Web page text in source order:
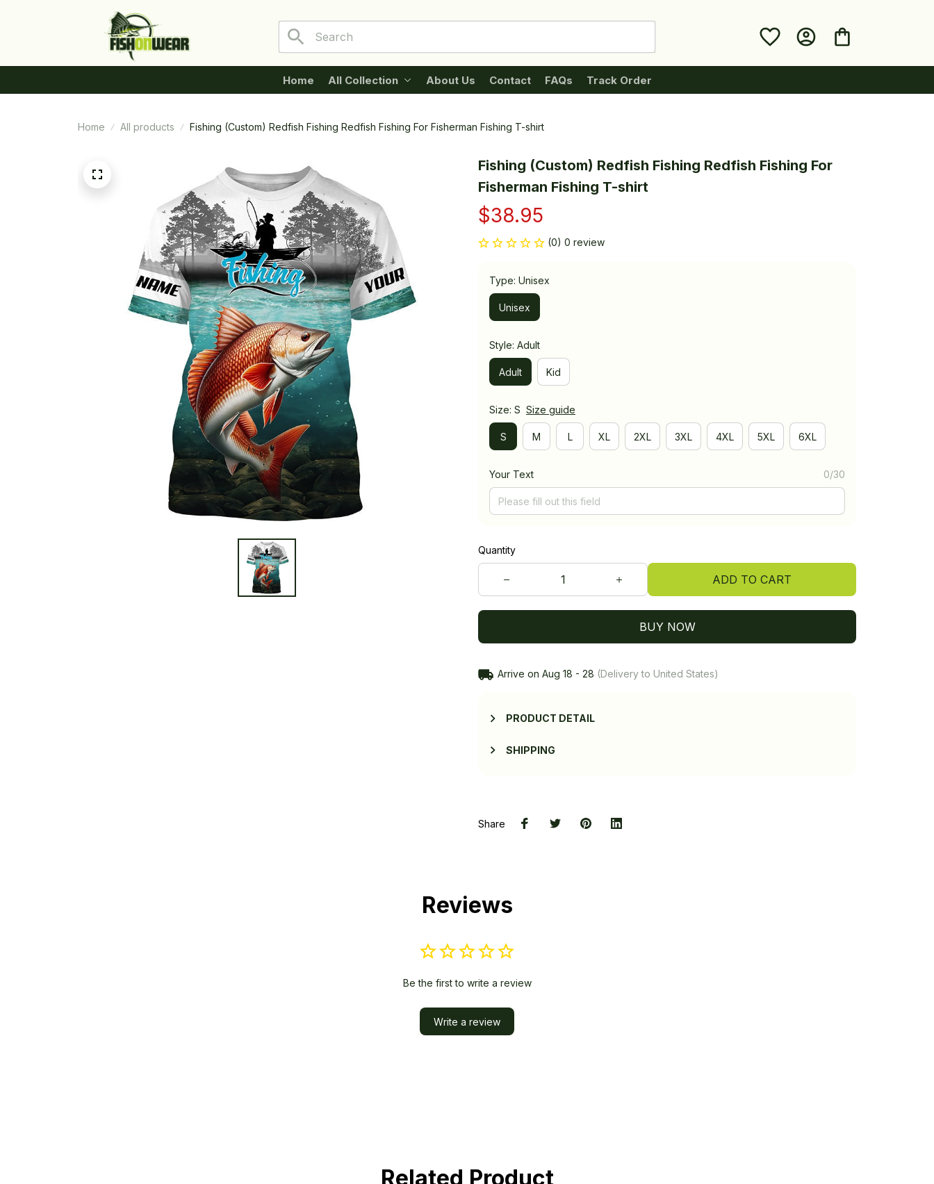
Home All Collection About Us Contact FAQs Track Order
Home All products Fishing (Custom) Redfish Fishing Redfish Fishing For Fisherman Fishing T-shirt
Fishing (Custom) Redfish Fishing Redfish Fishing For
Fisherman Fishing T-shirt
$38.95
(0) 0 review
Type: Unisex
Unisex
Style: Adult
Adult Kid
Size: S Size guide
S M L XL 2XL 3XL 4XL 5XL 6XL
Your Text 0/30
Quantity
ADD TO CART
BUY NOW
Arrive on Aug 18 - 28 (Delivery to United States)
PRODUCT DETAIL
SHIPPING
Share
Reviews
Be the first to write a review
Write a review
Related Product